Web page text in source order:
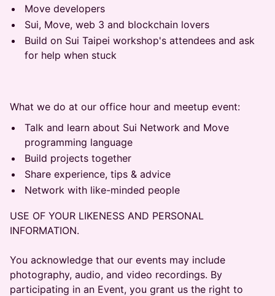
​​Move developers
​​Sui, Move, web 3 and blockchain lovers
​​Build on Sui Taipei workshop's attendees​ and ask
for help when stuck
​​What we do at our office hour and meetup event:
​​Talk and learn about Sui Network and Move
programming language
​​Build projects together
​​Share experience, tips & advice
​​Network with like-minded people
USE OF YOUR LIKENESS AND PERSONAL
INFORMATION.
You acknowledge that our events may include
photography, audio, and video recordings. By
participating in an Event, you grant us the right to